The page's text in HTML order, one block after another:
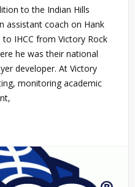
to the Indian Hills
assistant coach on Hank
to IHCC from Victory Rock
he was their national
developer. At Victory
monitoring academic